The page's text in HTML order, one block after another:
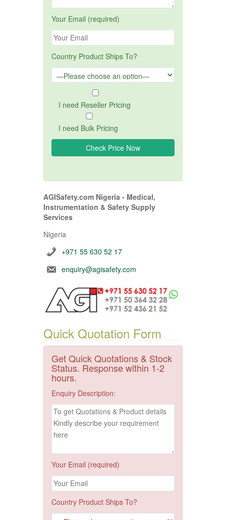
Your Email (required)
Country Product Ships To?
I need Reseller Pricing
I need Bulk Pricing
AGISafety.com Nigeria - Medical,
Instrumentation & Safety Supply
Services
Nigeria
+971 55 630 52 17
enquiry@agisafety.com
Quick Quotation Form
Get Quick Quotations & Stock
Status. Response within 1-2
hours.
Enquiry Description:
Your Email (required)
Country Product Ships To?